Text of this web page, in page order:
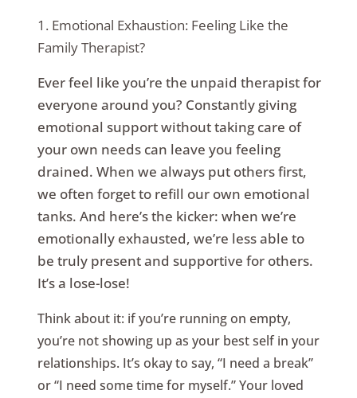
1. Emotional Exhaustion: Feeling Like the
Family Therapist?
Ever feel like you’re the unpaid therapist for
everyone around you? Constantly giving
emotional support without taking care of
your own needs can leave you feeling
drained. When we always put others first,
we often forget to refill our own emotional
tanks. And here’s the kicker: when we’re
emotionally exhausted, we’re less able to
be truly present and supportive for others.
It’s a lose-lose!
Think about it: if you’re running on empty,
you’re not showing up as your best self in your
relationships. It’s okay to say, “I need a break”
or “I need some time for myself.” Your loved